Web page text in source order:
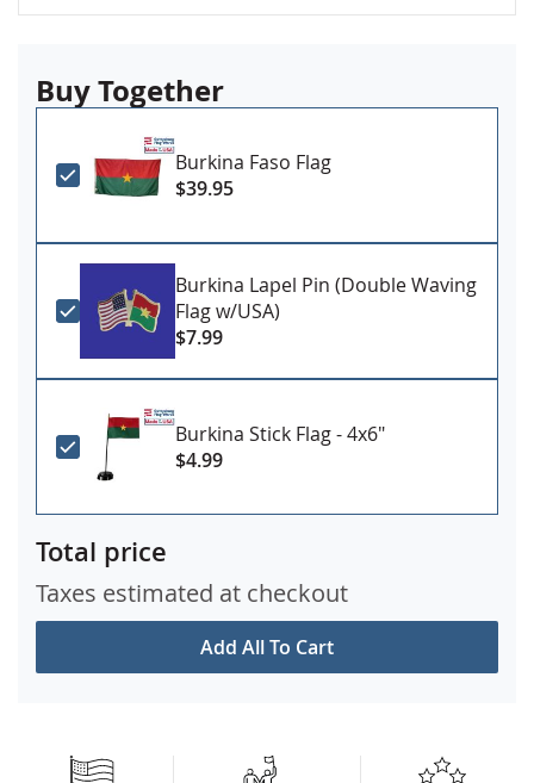
Buy Together
Burkina Faso Flag
$39.95
Burkina Lapel Pin (Double Waving
Flag w/USA)
$7.99
Burkina Stick Flag - 4x6"
$4.99
Add All To Cart
Total price
Taxes estimated at checkout